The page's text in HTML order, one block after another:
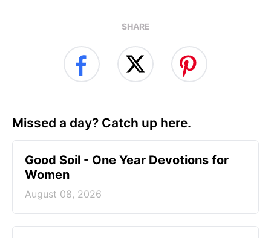
SHARE
Missed a day? Catch up here.
Good Soil - One Year Devotions for
Women
August 08, 2026